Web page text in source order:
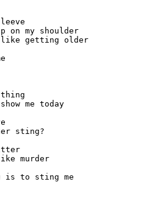
on my shoulder
like getting older
me today
sting?
murder
is to sting me